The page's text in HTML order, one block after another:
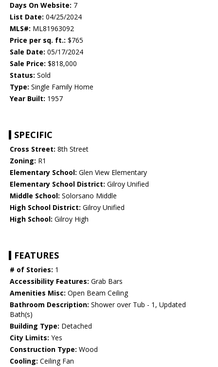
Days On Website: 7
List Date: 04/25/2024
MLS#: ML81963092
Price per sq. ft.: $765
Sale Date: 05/17/2024
Sale Price: $818,000
Status: Sold
Type: Single Family Home
Year Built: 1957
SPECIFIC
Cross Street: 8th Street
Zoning: R1
Elementary School: Glen View Elementary
Elementary School District: Gilroy Unified
Middle School: Solorsano Middle
High School District: Gilroy Unified
High School: Gilroy High
FEATURES
# of Stories: 1
Accessibility Features: Grab Bars
Amenities Misc: Open Beam Ceiling
Bathroom Description: Shower over Tub - 1, Updated
Bath(s)
Building Type: Detached
City Limits: Yes
Construction Type: Wood
Cooling: Ceiling Fan